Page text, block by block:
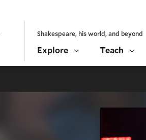
Shakespeare, his world, and beyond
Explore Teach